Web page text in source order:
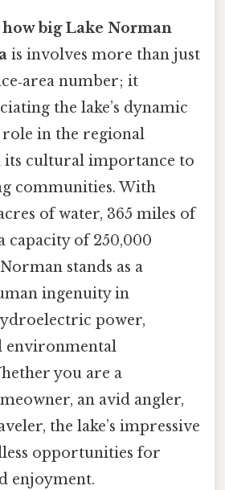
how big Lake Norman
is involves more than just
number; it
the lake’s dynamic
role in the regional
its cultural importance to
communities. With
of water, 365 miles of
capacity of 250,000
stands as a
ingenuity in
power,
environmental
you are a
an avid angler,
the lake’s impressive
opportunities for
enjoyment.